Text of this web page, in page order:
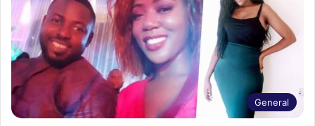
General